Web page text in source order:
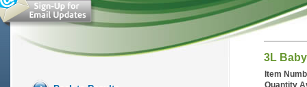
3L
Item
Quantity